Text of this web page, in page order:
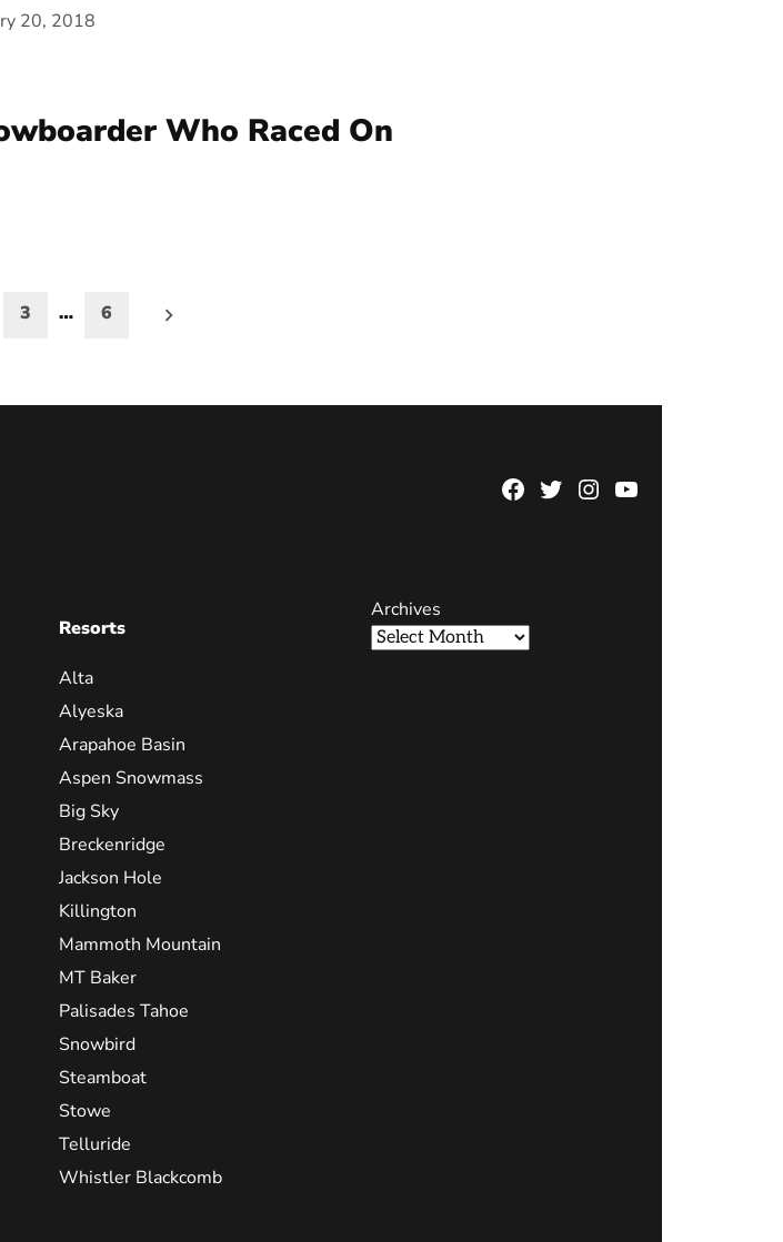
20, 2018
Who Raced On
3 … 6
Facebook
TwitterInstagram
YouTube
Resorts
Alta
Alyeska
Arapahoe Basin
Aspen Snowmass
Big Sky
Breckenridge
Jackson Hole
Killington
Mammoth Mountain
MT Baker
Palisades Tahoe
Snowbird
Steamboat
Stowe
Telluride
Whistler Blackcomb
Archives